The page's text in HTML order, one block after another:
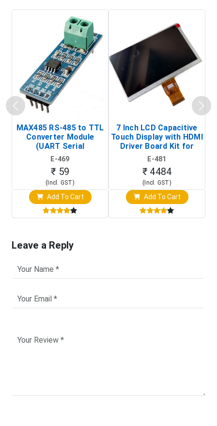
MAX485 RS-485 to TTL
Converter Module
(UART Serial
Transceiver Board)
E-469
₹ 59
(Incl. GST)
Add To Cart
7 Inch LCD Capacitive
Touch Display with HDMI
Driver Board Kit for
Raspberry Pi (1024x600
Touch Screen Display)
E-481
₹ 4484
(Incl. GST)
Add To Cart
Leave a Reply